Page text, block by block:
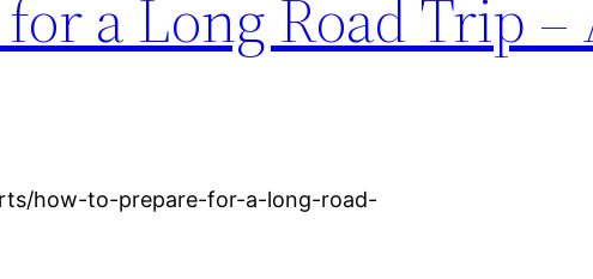
a Long Road Trip –
how-to-prepare-for-a-long-road-